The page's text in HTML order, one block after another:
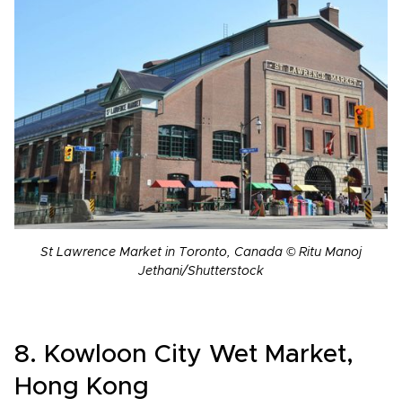
St Lawrence Market in Toronto, Canada © Ritu Manoj
Jethani/Shutterstock
8. Kowloon City Wet Market,
Hong Kong